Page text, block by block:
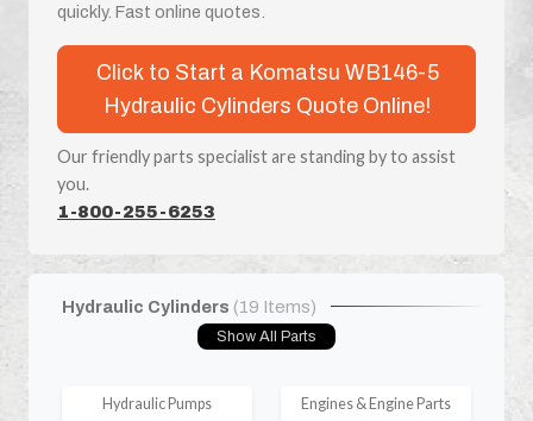
quickly. Fast online quotes.
Click to Start a Komatsu WB146-5
Hydraulic Cylinders Quote Online!
Our friendly parts specialist are standing by to assist
you.
1-800-255-6253
Hydraulic Cylinders (19 Items)
Show All Parts
Hydraulic Pumps Engines & Engine Parts